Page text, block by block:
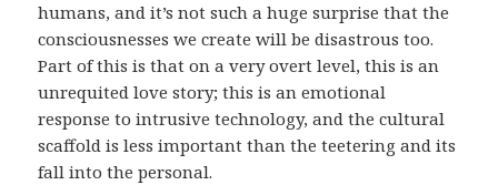
humans, and it’s not such a huge surprise that the
consciousnesses we create will be disastrous too.
Part of this is that on a very overt level, this is an
unrequited love story; this is an emotional
response to intrusive technology, and the cultural
scaffold is less important than the teetering and its
fall into the personal.